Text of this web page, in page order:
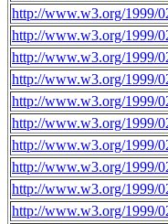
http://www.w3.org/1999/
http://www.w3.org/1999/
http://www.w3.org/1999/
http://www.w3.org/1999/
http://www.w3.org/1999/
http://www.w3.org/1999/
http://www.w3.org/1999/
http://www.w3.org/1999/
http://www.w3.org/1999/
http://www.w3.org/1999/